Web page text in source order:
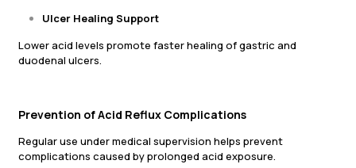
Ulcer Healing Support
Lower acid levels promote faster healing of gastric and
duodenal ulcers.
Prevention of Acid Reflux Complications
Regular use under medical supervision helps prevent
complications caused by prolonged acid exposure.